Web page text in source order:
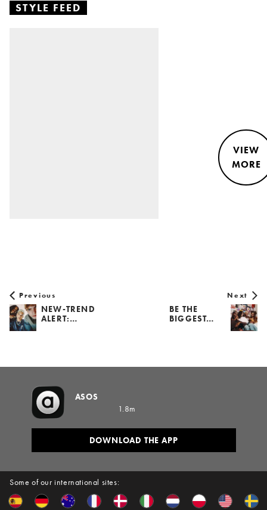
STYLE FEED
VIEW
MORE
STYLE &
Previous
NEW-TREND
ALERT:…
Next
BE THE
BIGGEST…
Some of our international sites:
ASOS
1.8m
DOWNLOAD THE APP